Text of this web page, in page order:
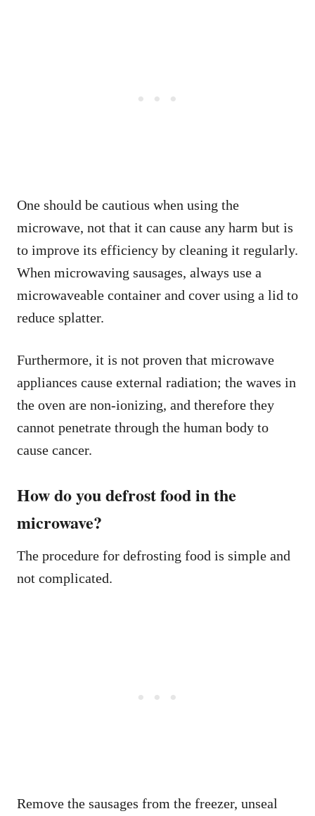
One should be cautious when using the
microwave, not that it can cause any harm but is
to improve its efficiency by cleaning it regularly.
When microwaving sausages, always use a
microwaveable container and cover using a lid to
reduce splatter.
Furthermore, it is not proven that microwave
appliances cause external radiation; the waves in
the oven are non-ionizing, and therefore they
cannot penetrate through the human body to
cause cancer.
How do you defrost food in the
microwave?
The procedure for defrosting food is simple and
not complicated.
Remove the sausages from the freezer, unseal